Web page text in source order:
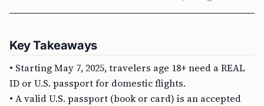
Key Takeaways
• Starting May 7, 2025, travelers age 18+ need a REAL
ID or U.S. passport for domestic flights.
• A valid U.S. passport (book or card) is an accepted